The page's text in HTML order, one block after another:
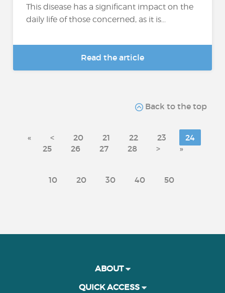
This disease has a significant impact on the
daily life of those concerned, as it is...
Read the article
Back to the top
« < 20 21 22 23
24
25
26 27 28 > »
10 20 30 40 50
ABOUT
QUICK ACCESS